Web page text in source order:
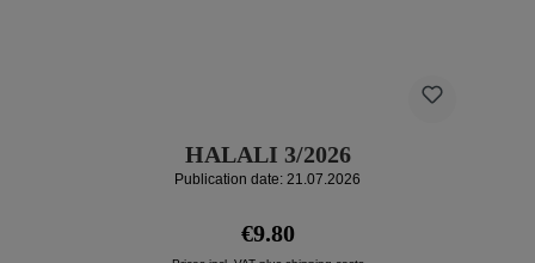
HALALI 3/2026
Publication date: 21.07.2026
Regular price:
€9.80